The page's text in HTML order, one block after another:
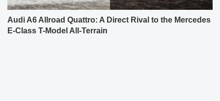
Audi A6 Allroad Quattro: A Direct Rival to the Mercedes
E-Class T-Model All-Terrain